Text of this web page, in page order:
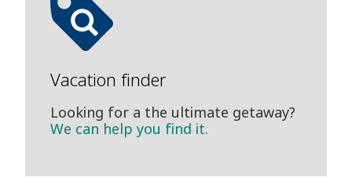
Vacation finder
Looking for a the ultimate getaway?
We can help you find it.